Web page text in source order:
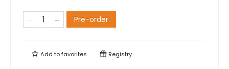
Pre-order
Add tofavorites Registry